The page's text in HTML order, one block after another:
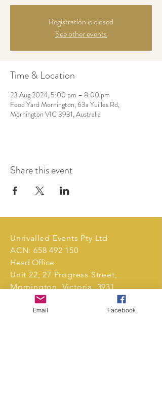
Registration is closed
See other events
Time & Location
23 Aug 2024, 5:00 pm – 8:00 pm
Food Yard Mornington, 63a Yuilles Rd,
Mornington VIC 3931, Australia
Share this event
Unrivalled Events Pty Ltd
ACN: 658 492 150
Head Office
Unit 22, 27 Progress Street,
Mornington, Victoria, 3931,
Australia.
Email Facebook